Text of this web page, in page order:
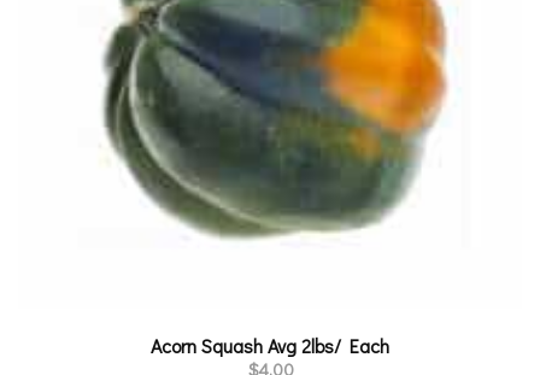
Acorn Squash Avg 2lbs/ Each
$4.00